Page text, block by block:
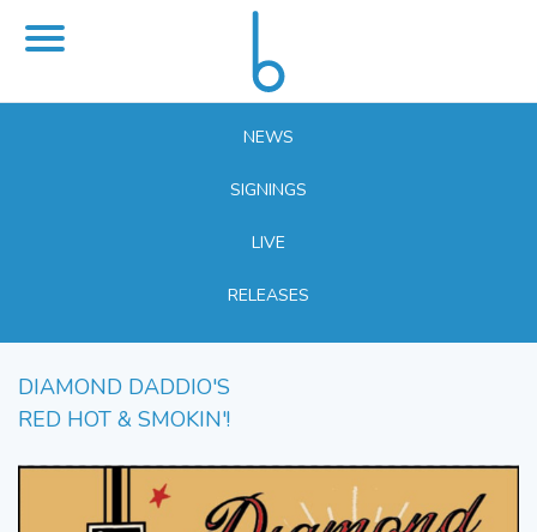
NEWS
SIGNINGS
LIVE
RELEASES
DIAMOND DADDIO'S
RED HOT & SMOKIN'!